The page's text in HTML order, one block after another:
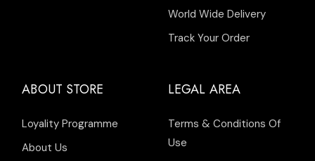
World Wide Delivery
Track Your Order
ABOUT STORE
Loyality Programme
About Us
LEGAL AREA
Terms & Conditions Of
Use